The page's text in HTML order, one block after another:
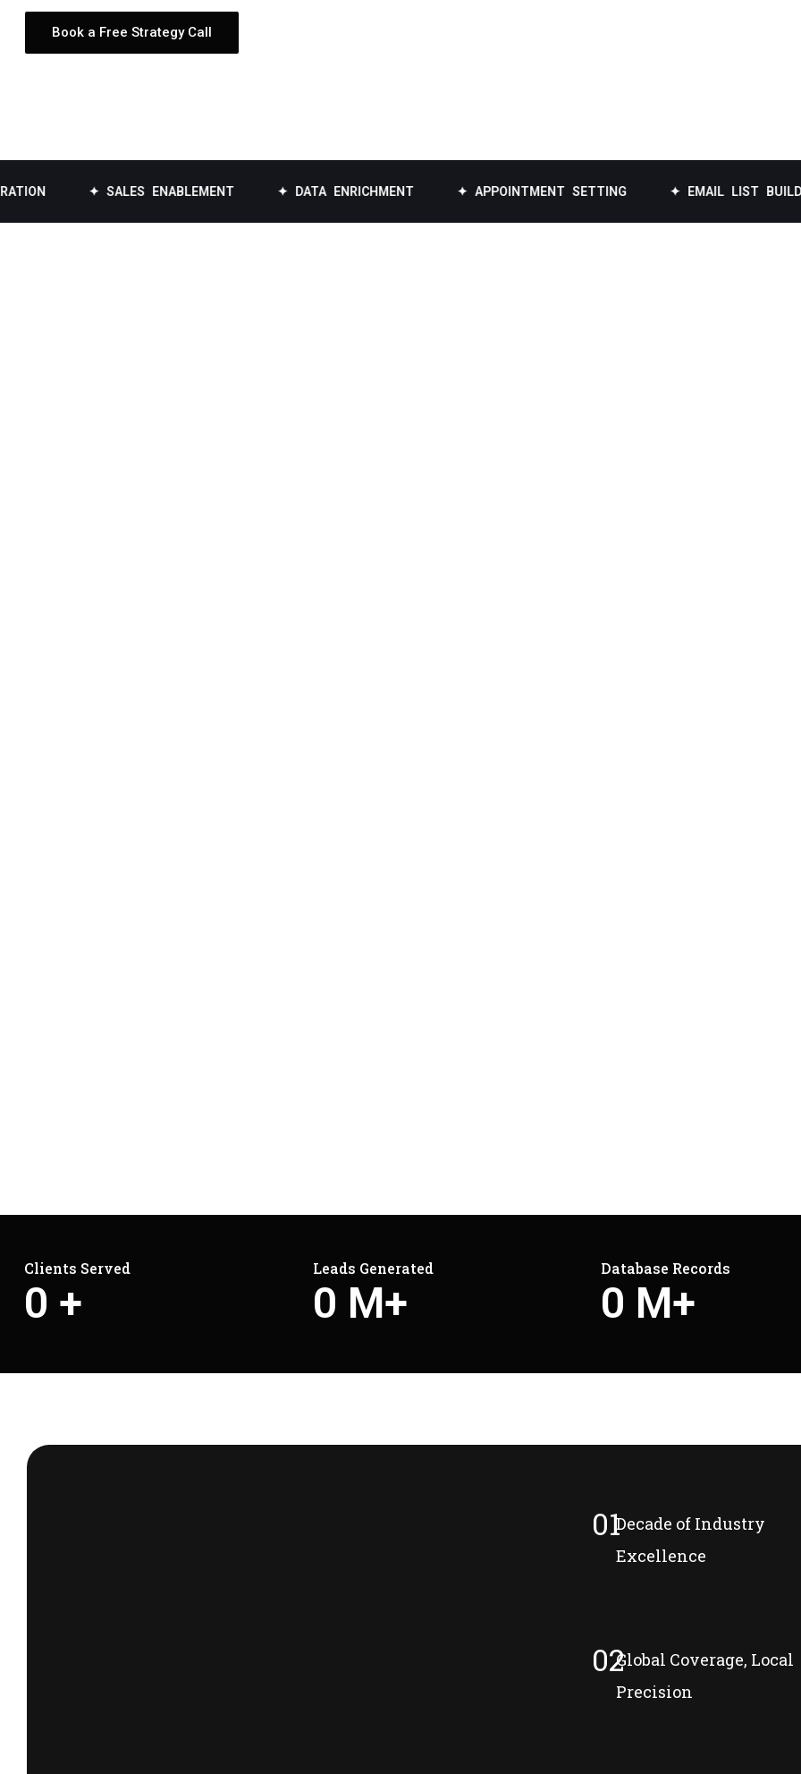
Book a Free Strategy Call
✦ SALES ENABLEMENT ✦ DATA ENRICHMENT ✦ APPOINTMENT SETTING ✦ EMAIL LIST BUILDING
Clients Served
0 +
Leads Generated
0 M+
Database Records
0 M+
01Decade of Industry
Excellence
02Global Coverage, Local
Precision